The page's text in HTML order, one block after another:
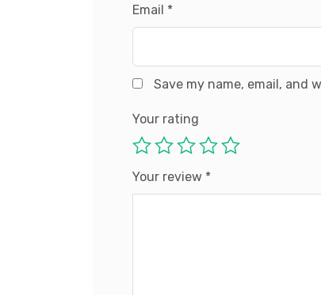
Email *
Save my name, email, and
Your rating
Your review *